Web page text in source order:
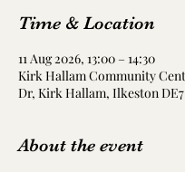
Time & Location
11 Aug 2026, 13:00 – 14:30
Kirk Hallam Community
Dr, Kirk Hallam, Ilkeston
About the event